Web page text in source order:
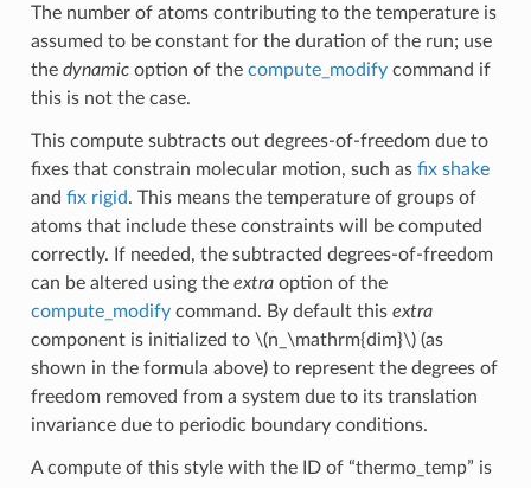
The number of atoms contributing to the temperature is
assumed to be constant for the duration of the run; use
the dynamicoption of the compute_modifycommand if
this is not the case.
This compute subtracts out degrees-of-freedom due to
fixes that constrain molecular motion, such as fix shake
and fix rigid. This means the temperature of groups of
atoms that include these constraints will be computed
correctly. If needed, the subtracted degrees-of-freedom
can be altered using the extraoption of the
compute_modifycommand. By default this extra
component is initialized to \(n_\mathrm{dim}\)(as
shown in the formula above) to represent the degrees of
freedom removed from a system due to its translation
invariance due to periodic boundary conditions.
A compute of this style with the ID of “thermo_temp” is